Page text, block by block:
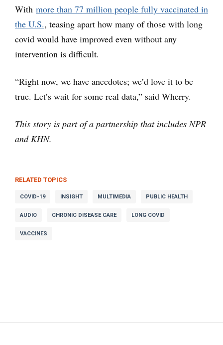
With more than 77 million people fully vaccinated in
the U.S., teasing apart how many of those with long
covid would have improved even without any
intervention is difficult.
“Right now, we have anecdotes; we’d love it to be
true. Let’s wait for some real data,” said Wherry.
This story is part of a partnership that includes NPR
and KHN.
RELATED TOPICS
COVID-19 INSIGHT MULTIMEDIA PUBLIC HEALTH
AUDIO CHRONIC DISEASE CARE LONG COVID
VACCINES